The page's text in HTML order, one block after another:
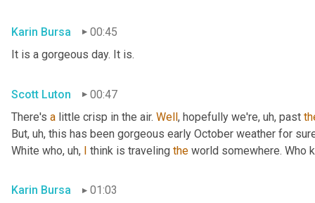
Karin Bursa
00:45
It is a gorgeous day. It is.
Scott Luton
00:47
There's a little crisp in the air. Well, hopefully we're, uh, past
But, uh, this has been gorgeous early October weather for
White who, uh, I think is traveling the world somewhere. Who
Karin Bursa 01:03